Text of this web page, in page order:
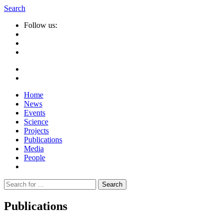
Search
Follow us:
Home
News
Events
Science
Projects
Publications
Media
People
Suche
nach:
Publications